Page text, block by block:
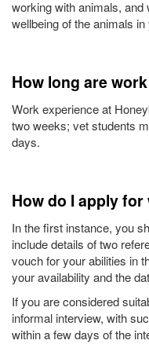
working with animals, and
wellbeing of the animals
How long are
Work experience at
two weeks; vet students
days.
How do I apply
In the first instance, you
include details of two
vouch for your abilities in
your availability and the
If you are considered
informal interview, with
within a few days of the